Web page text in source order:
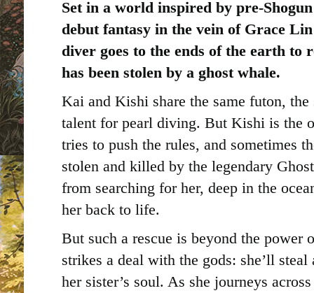
Set in a world inspired by pre-
debut fantasy in the vein of Grace
diver goes to the ends of the earth to
has been stolen by a ghost whale.
Kai and Kishi share the same futon, the
talent for pearl diving. But Kishi is the
tries to push the rules, and sometimes
stolen and killed by the legendary
from searching for her, deep in the
her back to life.
But such a rescue is beyond the power
strikes a deal with the gods: she’ll
her sister’s soul. As she journeys